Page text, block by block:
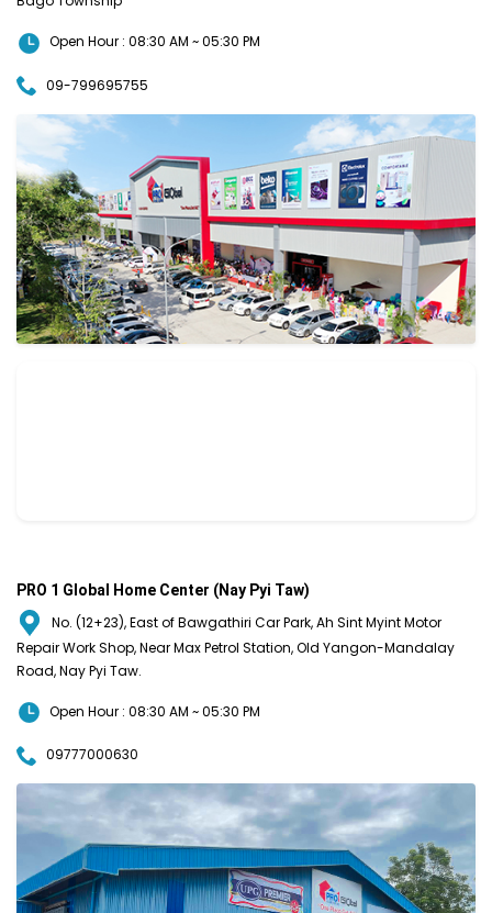
Open Hour : 08:30 AM ~ 05:30 PM
09-799695755
PRO 1 Global Home Center (Nay Pyi Taw)
No. (12+23), East of Bawgathiri Car Park, Ah Sint Myint Motor
Repair Work Shop, Near Max Petrol Station, Old Yangon-Mandalay
Road, Nay Pyi Taw.
Open Hour : 08:30 AM ~ 05:30 PM
09777000630